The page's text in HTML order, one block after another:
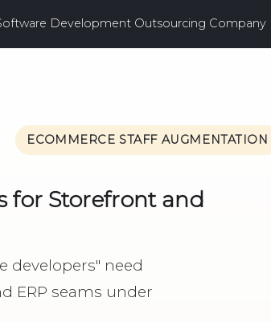
Development Outsourcing Company
ECOMMERCE STAFF AUGMENTATION
for Storefront and
developers" need
ERP seams under